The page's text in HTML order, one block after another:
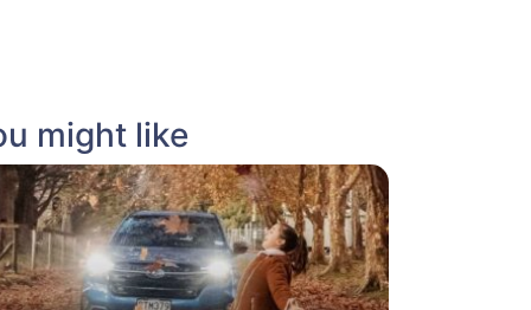
might like